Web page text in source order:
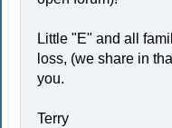
Little "E" and all
loss, (we share in
you.
Terry